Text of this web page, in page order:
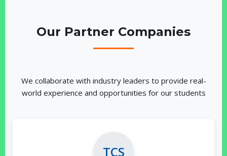
Our Partner Companies
We collaborate with industry leaders to provide real-
world experience and opportunities for our students
TCS